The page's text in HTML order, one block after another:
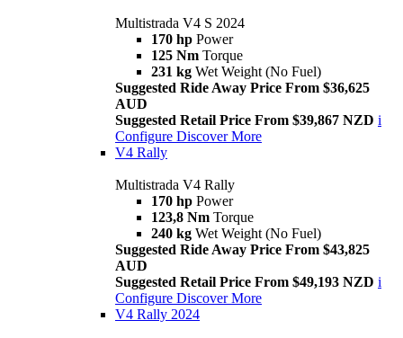
Multistrada V4 S 2024
170 hp Power
125 Nm Torque
231 kg Wet Weight (No Fuel)
Suggested Ride Away Price From $36,625
AUD
Suggested Retail Price From $39,867 NZD i
Configure Discover More
V4 Rally
Multistrada V4 Rally
170 hp Power
123,8 Nm Torque
240 kg Wet Weight (No Fuel)
Suggested Ride Away Price From $43,825
AUD
Suggested Retail Price From $49,193 NZD i
Configure Discover More
V4 Rally 2024